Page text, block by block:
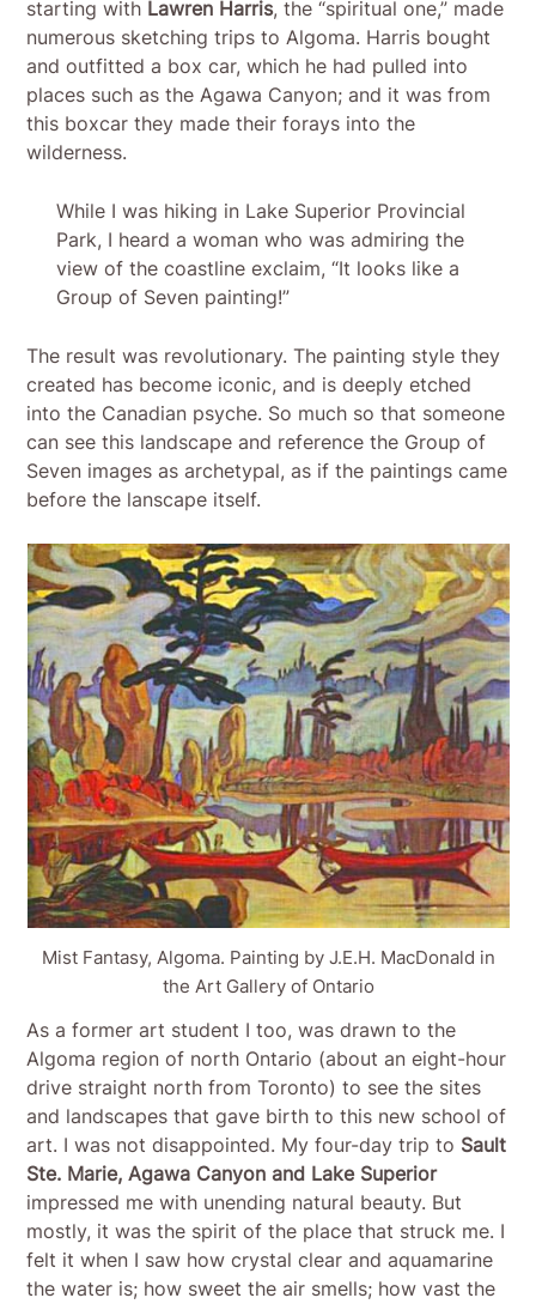
starting with Lawren Harris, the “spiritual one,” made
numerous sketching trips to Algoma. Harris bought
and outfitted a box car, which he had pulled into
places such as the Agawa Canyon; and it was from
this boxcar they made their forays into the
wilderness.
While I was hiking in Lake Superior Provincial
Park, I heard a woman who was admiring the
view of the coastline exclaim, “It looks like a
Group of Seven painting!”
The result was revolutionary. The painting style they
created has become iconic, and is deeply etched
into the Canadian psyche. So much so that someone
can see this landscape and reference the Group of
Seven images as archetypal, as if the paintings came
before the lanscape itself.
Mist Fantasy, Algoma. Painting by J.E.H. MacDonald in
the Art Gallery of Ontario
As a former art student I too, was drawn to the
Algoma region of north Ontario (about an eight-hour
drive straight north from Toronto) to see the sites
and landscapes that gave birth to this new school of
art. I was not disappointed. My four-day trip to Sault
Ste. Marie, Agawa Canyon and Lake Superior
impressed me with unending natural beauty. But
mostly, it was the spirit of the place that struck me. I
felt it when I saw how crystal clear and aquamarine
the water is; how sweet the air smells; how vast the